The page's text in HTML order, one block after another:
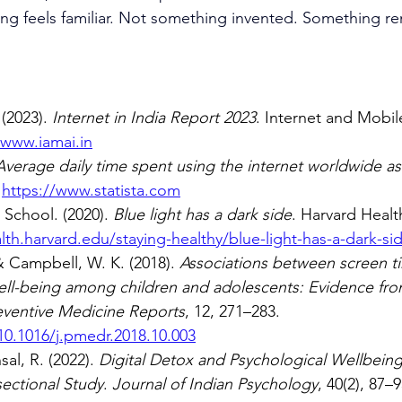
feels familiar. Not something invented. Something
Internet in India Report 2023. Internet and
daily time spent using the internet worldwide
https://www.statista.com
(2020). Blue light has a dark side. Harvard
staying-healthy/blue-light-has-a-dark-
W. K. (2018). Associations between screen
being among children and adolescents: Evidence
Medicine Reports, 12, 271–283.
j.pmedr.2018.10.003
R. (2022). Digital Detox and Psychological
Study. Journal of Indian Psychology, 40(2),